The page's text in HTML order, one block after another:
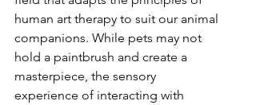
human art therapy to suit our animal
companions. While pets may not
hold a paintbrush and create a
masterpiece, the sensory
experience of interacting with